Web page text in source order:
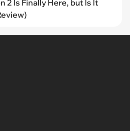
2 Is Finally Here, but Is It